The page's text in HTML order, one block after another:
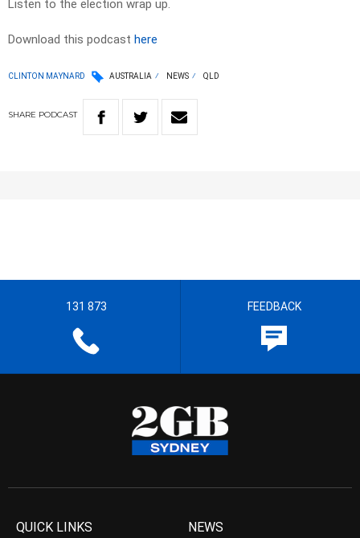
Listen to the election wrap up.
Download this podcast here
CLINTON MAYNARD AUSTRALIA NEWS QLD
SHARE PODCAST
131 873 FEEDBACK
QUICK LINKS NEWS